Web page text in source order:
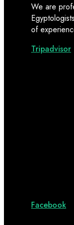
We are
of
Tripadvisor
Facebook